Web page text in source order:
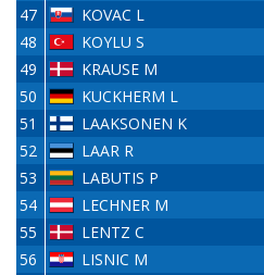
47
KOVAC L
48
KOYLU S
49
KRAUSE M
50
KUCKHERM L
51
LAAKSONEN K
52
LAAR R
53
LABUTIS P
54
LECHNER M
55
LENTZ C
56
LISNIC M